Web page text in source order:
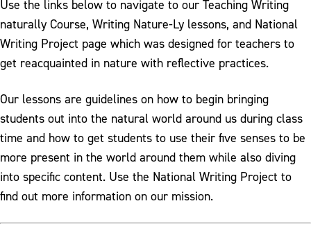
Use the links below to navigate to our Teaching Writing
naturally Course, Writing Nature-Ly lessons, and National
Writing Project page which was designed for teachers to
get reacquainted in nature with reflective practices.
Our lessons are guidelines on how to begin bringing
students out into the natural world around us during class
time and how to get students to use their five senses to be
more present in the world around them while also diving
into specific content. Use the National Writing Project to
find out more information on our mission.